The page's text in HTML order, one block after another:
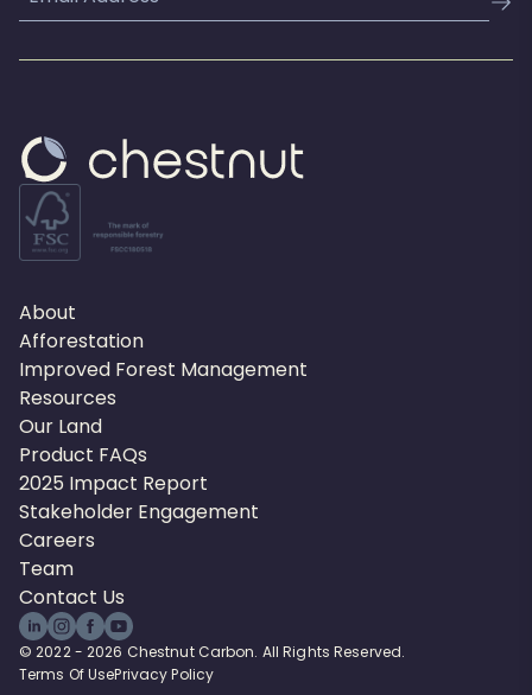
About
Afforestation
Improved Forest Management
Resources
Our Land
Product FAQs
2025 Impact Report
Stakeholder Engagement
Careers
Team
Contact Us
© 2022 - 2026 Chestnut Carbon. All Rights Reserved.
Terms Of UsePrivacy Policy